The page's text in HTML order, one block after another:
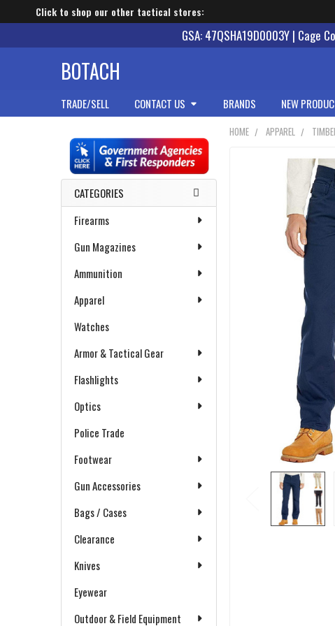
Click to shop our other tactical stores:
GSA: 47QSHA19D0003Y | Cage
BOTACH
TRADE/SELL CONTACT US BRANDS NEW
Sidebar
CATEGORIES
Firearms
Gun Magazines
Ammunition
Apparel
Watches
Armor & Tactical Gear
Flashlights
Optics
Police Trade
Footwear
Gun Accessories
Bags / Cases
Clearance
Knives
Eyewear
Outdoor & Field Equipment
HOME APPAREL